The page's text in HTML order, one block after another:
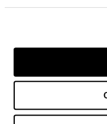
Almost 60% of
deployment have
nuclear power